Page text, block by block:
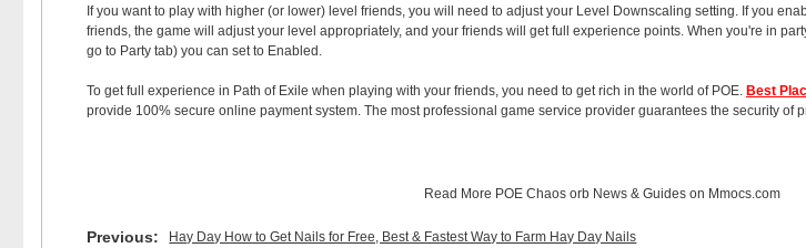
If you want to play with higher (or lower) level friends, you will need to adjust your Level Downscaling setting. If you
friends, the game will adjust your level appropriately, and your friends will get full experience points. When you're in
go to Party tab) you can set to Enabled.
To get full experience in Path of Exile when playing with your friends, you need to get rich in the world of POE. Best
provide 100% secure online payment system. The most professional game service provider guarantees the security of
Read More POE Chaos orb News & Guides on Mmocs.com
Previous: Hay Day How to Get Nails for Free, Best & Fastest Way to Farm Hay Day Nails